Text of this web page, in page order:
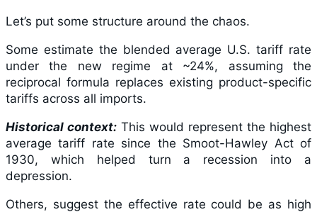
Let’s put some structure around the chaos.
Some estimate the blended average U.S. tariff rate
under the new regime at ~24%, assuming the
reciprocal formula replaces existing product-specific
tariffs across all imports.
Historical context: This would represent the highest
average tariff rate since the Smoot-Hawley Act of
1930, which helped turn a recession into a
depression.
Others, suggest the effective rate could be as high